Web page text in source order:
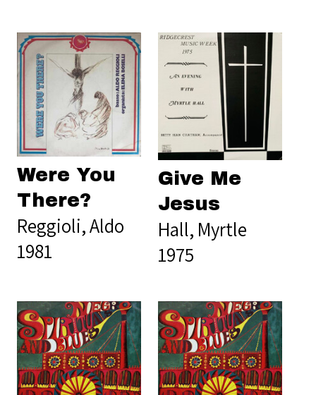
Were You
There?
Reggioli, Aldo
1981
Give Me
Jesus
Hall, Myrtle
1975